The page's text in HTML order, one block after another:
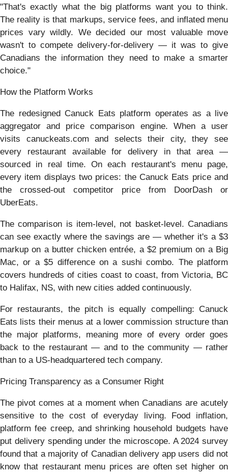
"That's exactly what the big platforms want you to think.
The reality is that markups, service fees, and inflated menu
prices vary wildly. We decided our most valuable move
wasn't to compete delivery-for-delivery — it was to give
Canadians the information they need to make a smarter
choice."
How the Platform Works
The redesigned Canuck Eats platform operates as a live
aggregator and price comparison engine. When a user
visits canuckeats.com and selects their city, they see
every restaurant available for delivery in that area —
sourced in real time. On each restaurant's menu page,
every item displays two prices: the Canuck Eats price and
the crossed-out competitor price from DoorDash or
UberEats.
The comparison is item-level, not basket-level. Canadians
can see exactly where the savings are — whether it's a $3
markup on a butter chicken entrée, a $2 premium on a Big
Mac, or a $5 difference on a sushi combo. The platform
covers hundreds of cities coast to coast, from Victoria, BC
to Halifax, NS, with new cities added continuously.
For restaurants, the pitch is equally compelling: Canuck
Eats lists their menus at a lower commission structure than
the major platforms, meaning more of every order goes
back to the restaurant — and to the community — rather
than to a US-headquartered tech company.
Pricing Transparency as a Consumer Right
The pivot comes at a moment when Canadians are acutely
sensitive to the cost of everyday living. Food inflation,
platform fee creep, and shrinking household budgets have
put delivery spending under the microscope. A 2024 survey
found that a majority of Canadian delivery app users did not
know that restaurant menu prices are often set higher on